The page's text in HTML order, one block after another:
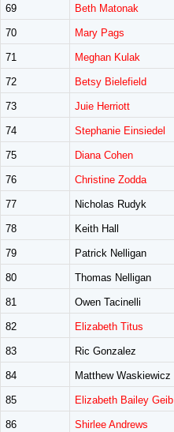
69 Beth Matonak
70 Mary Pags
71 Meghan Kulak
72 Betsy Bielefield
73 Juie Herriott
74 Stephanie Einsiedel
75 Diana Cohen
76 Christine Zodda
77 Nicholas Rudyk
78 Keith Hall
79 Patrick Nelligan
80 Thomas Nelligan
81 Owen Tacinelli
82 Elizabeth Titus
83 Ric Gonzalez
84 Matthew Waskiewicz
85 Elizabeth Bailey Geib
86 Shirlee Andrews